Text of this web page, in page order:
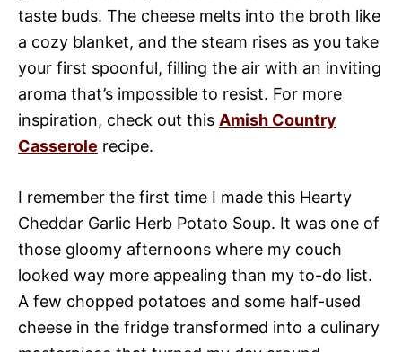
taste buds. The cheese melts into the broth like
a cozy blanket, and the steam rises as you take
your first spoonful, filling the air with an inviting
aroma that’s impossible to resist. For more
inspiration, check out this Amish Country
Casserole recipe.
I remember the first time I made this Hearty
Cheddar Garlic Herb Potato Soup. It was one of
those gloomy afternoons where my couch
looked way more appealing than my to-do list.
A few chopped potatoes and some half-used
cheese in the fridge transformed into a culinary